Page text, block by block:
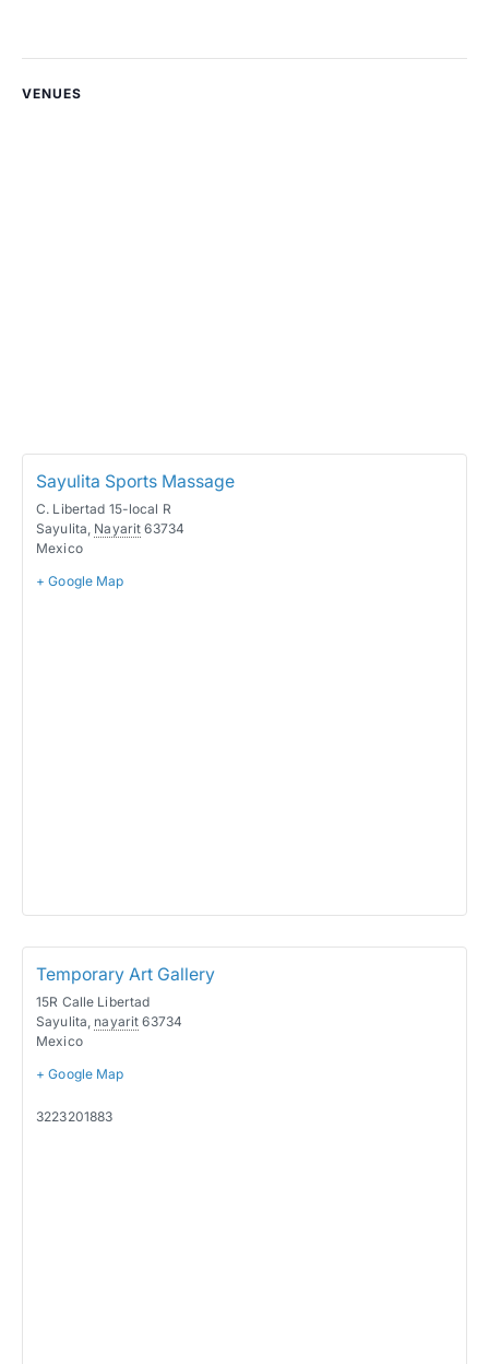
VENUES
Sayulita Sports Massage
C. Libertad 15-local R
Sayulita, Nayarit 63734
Mexico
+ Google Map
Temporary Art Gallery
15R Calle Libertad
Sayulita, nayarit 63734
Mexico
+ Google Map
3223201883